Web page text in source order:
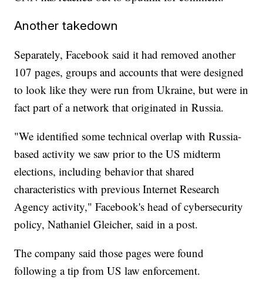
Another takedown
Separately, Facebook said it had removed another
107 pages, groups and accounts that were designed
to look like they were run from Ukraine, but were in
fact part of a network that originated in Russia.
"We identified some technical overlap with Russia-
based activity we saw prior to the US midterm
elections, including behavior that shared
characteristics with previous Internet Research
Agency activity," Facebook's head of cybersecurity
policy, Nathaniel Gleicher, said in a post.
The company said those pages were found
following a tip from US law enforcement.